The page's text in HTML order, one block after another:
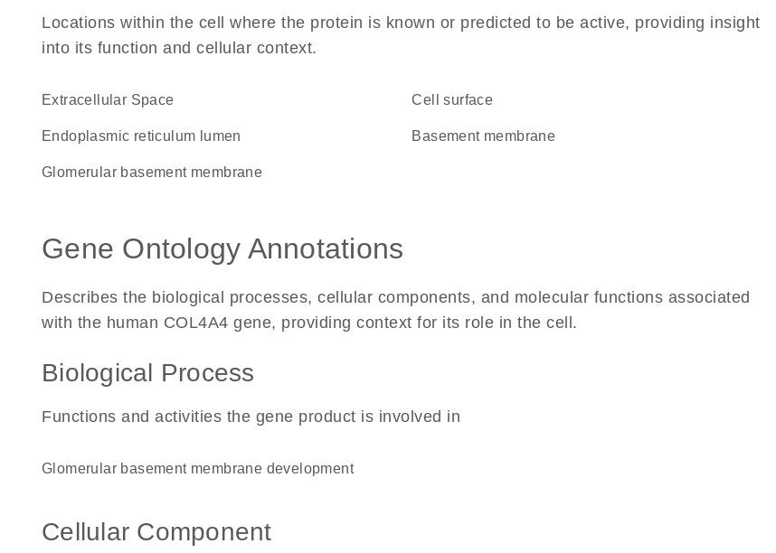
Locations within the cell where the protein is known or predicted to be active, providing insight
into its function and cellular context.
Extracellular Space cell surface
endoplasmic reticulum lumen basement membrane
glomerular basement membrane
Gene Ontology Annotations
Describes the biological processes, cellular components, and molecular functions associated
with the human COL4A4 gene, providing context for its role in the cell.
Biological Process
Functions and activities the gene product is involved in
glomerular basement membrane development
Cellular Component